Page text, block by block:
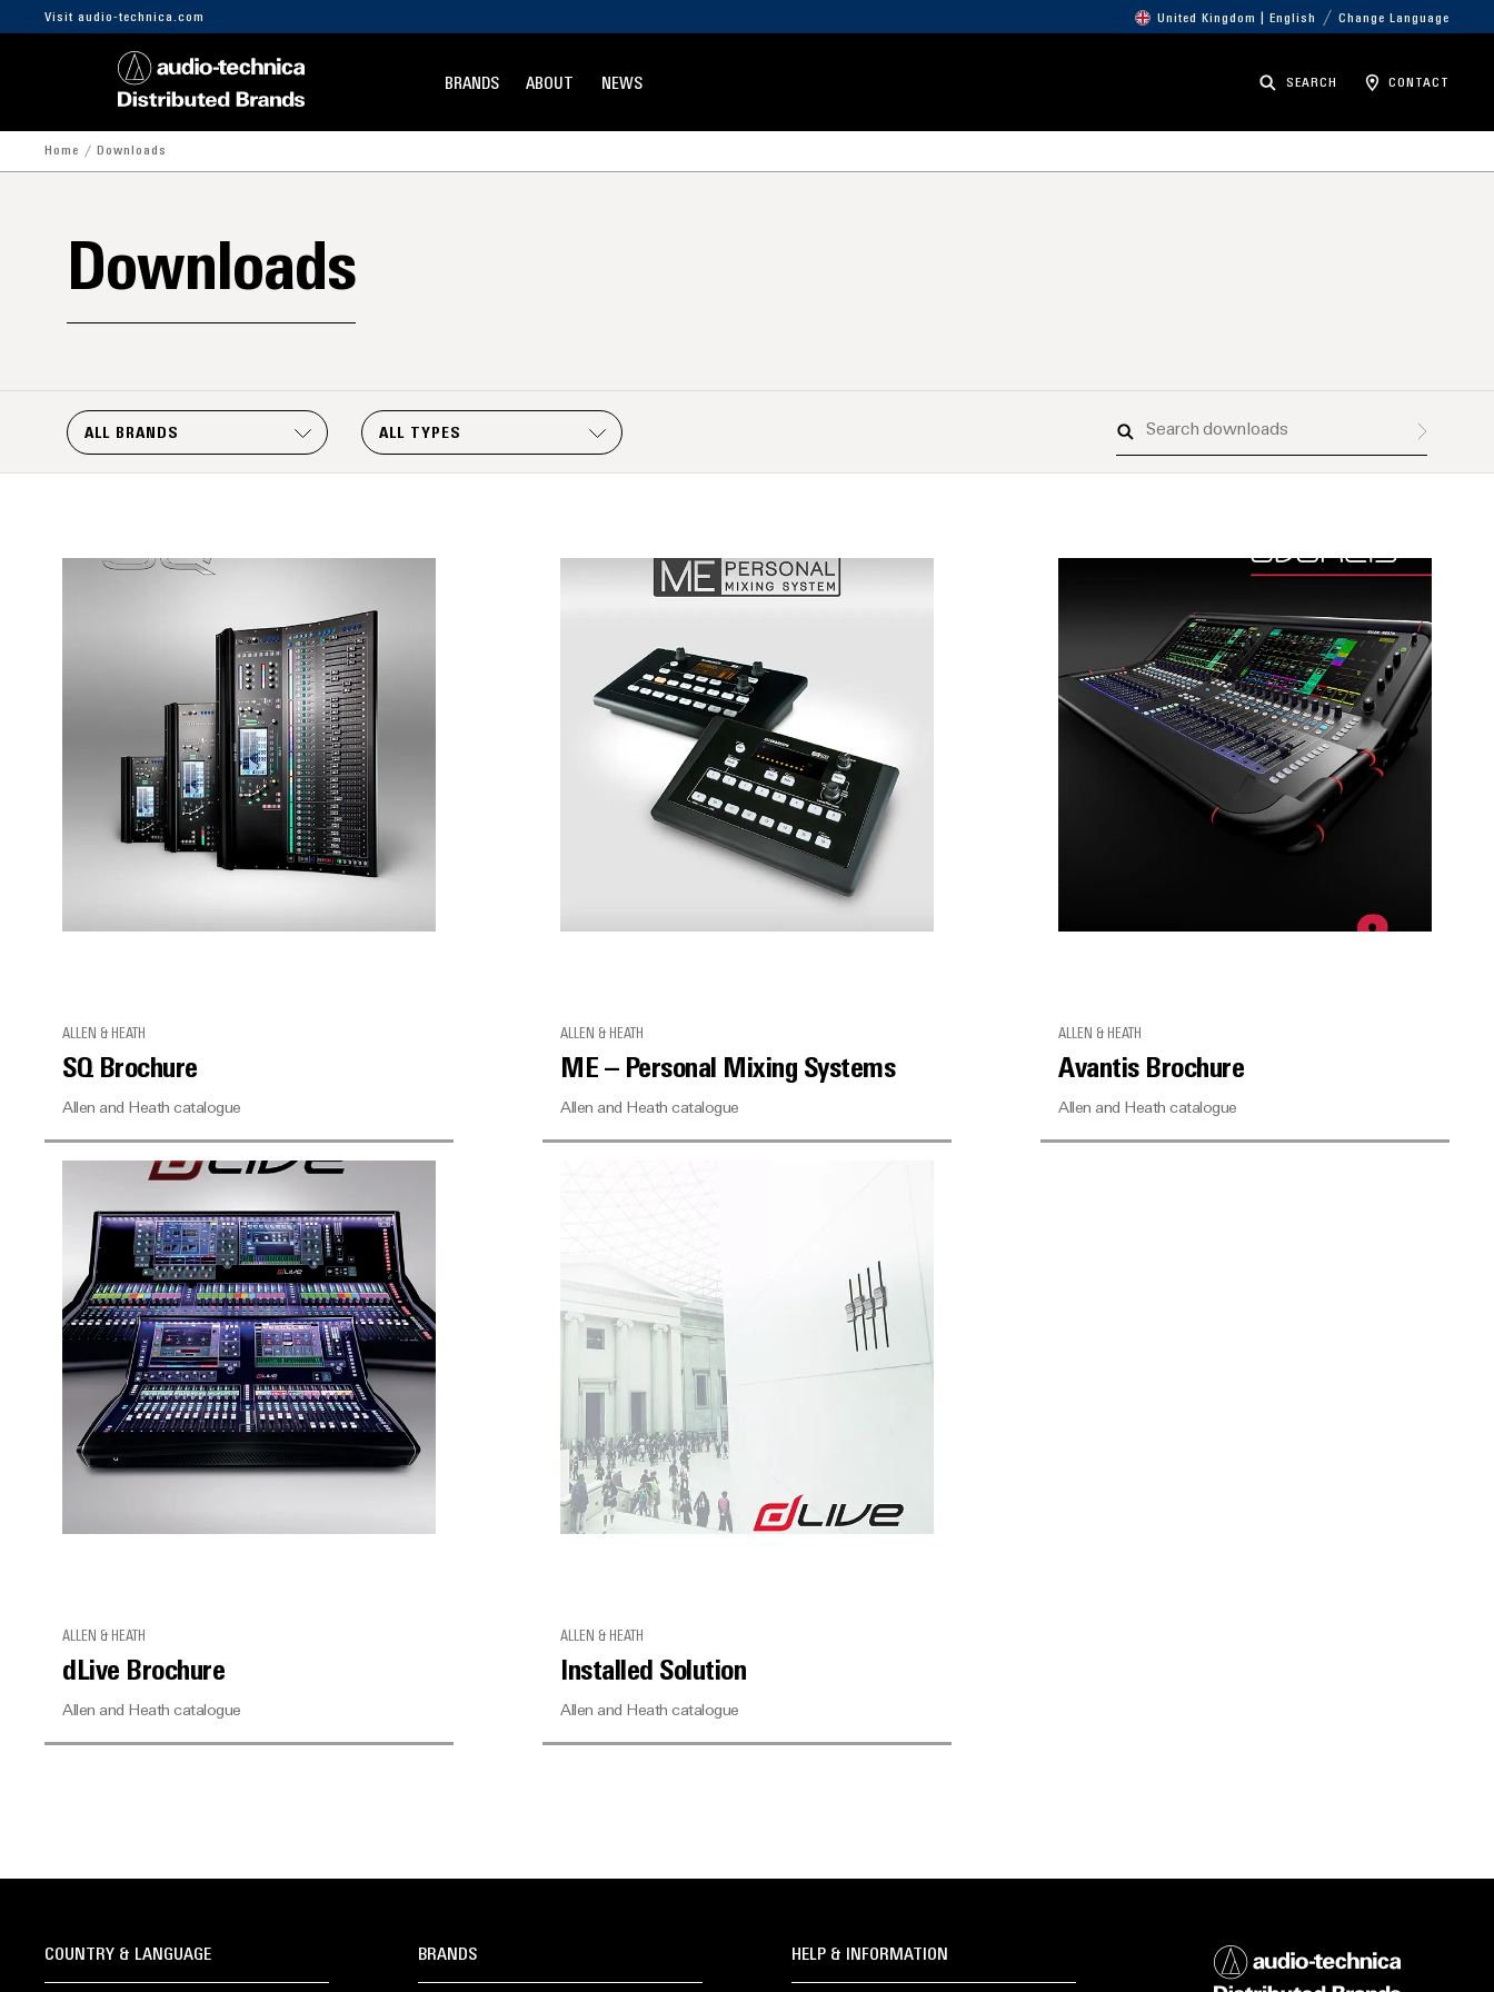
Visit audio-technica.com United Kingdom | English Change Language
BRANDS ABOUT NEWS SEARCH CONTACT
Home Downloads
Downloads
Search
ALL BRANDS ALL TYPES
ALLEN & HEATH
SQ Brochure
Allen and Heath catalogue
ALLEN & HEATH
ME – Personal Mixing Systems
Allen and Heath catalogue
ALLEN & HEATH
Avantis Brochure
Allen and Heath catalogue
ALLEN & HEATH
dLive Brochure
Allen and Heath catalogue
ALLEN & HEATH
Installed Solution
Allen and Heath catalogue
BRANDS HELP & INFORMATION
COUNTRY & LANGUAGE